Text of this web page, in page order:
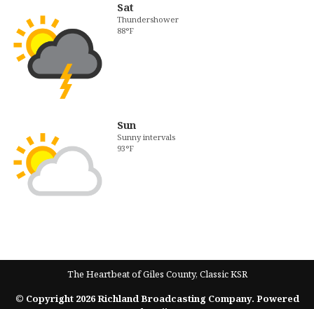
Sat
Thundershower
88°F
Sun
Sunny intervals
93°F
The Heartbeat of Giles County, Classic KSR
© Copyright 2026 Richland Broadcasting Company. Powered